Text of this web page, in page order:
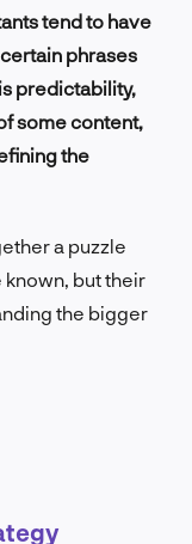
tend to have
phrases
predictability,
some content,
the
a puzzle
but their
the bigger